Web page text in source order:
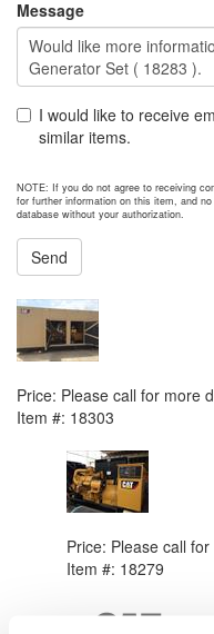
Message
I would like to receive
similar items.
NOTE: If you do not agree to receiving
for further information on this item, and
database without your authorization.
Send
Price: Please call for more
Item #: 18303
Price: Please call
Item #: 18279